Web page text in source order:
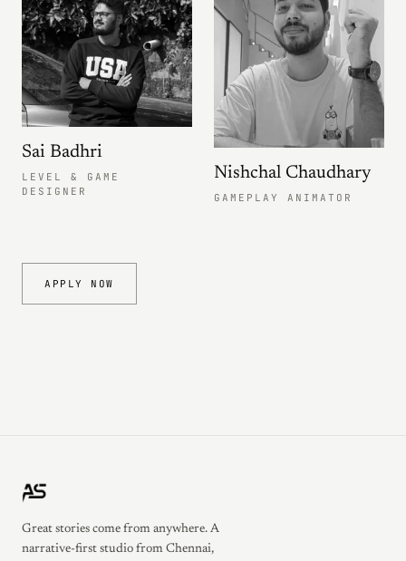
Sai Badhri
LEVEL & GAME
DESIGNER
Nishchal Chaudhary
GAMEPLAY ANIMATOR
APPLY NOW
Great stories come from anywhere. A
narrative-first studio from Chennai,